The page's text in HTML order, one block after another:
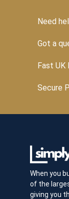
Need
Got a
Fast UK
Secure
When you
of the
giving you